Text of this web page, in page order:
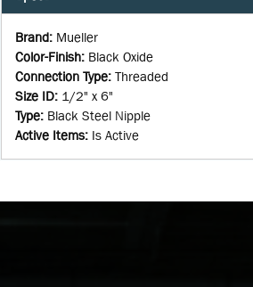
Brand: Mueller
Color-Finish: Black Oxide
Connection Type: Threaded
Size ID: 1/2" x 6"
Type: Black Steel Nipple
Active Items: Is Active